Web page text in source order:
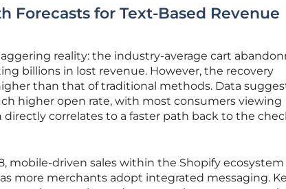
Forecasts for Text-Based Revenue
reality: the industry-average cart
billions in lost revenue. However, the recovery
than that of traditional methods. Data
higher open rate, with most consumers viewing
correlates to a faster path back to the
mobile-driven sales within the Shopify ecosystem
more merchants adopt integrated messaging.